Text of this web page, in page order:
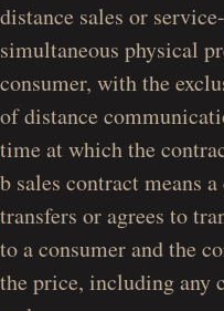
distance sales or
simultaneous physical
consumer, with the
of distance
time at which the
b sales contractmeans
transfers or agrees to
to a consumer and the
the price, including any